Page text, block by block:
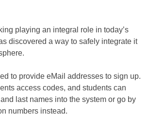
playing an integral role in today’s
discovered a way to safely integrate it
to provide eMail addresses to sign up.
access codes, and students can
last names into the system or go by
numbers instead.